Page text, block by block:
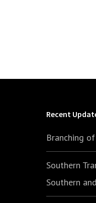
Recent
Branching
Southern
Southern